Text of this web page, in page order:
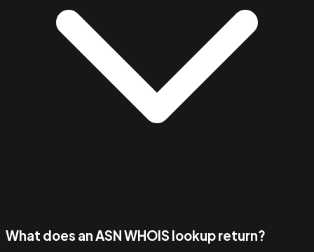
What does an ASN WHOIS lookup return?